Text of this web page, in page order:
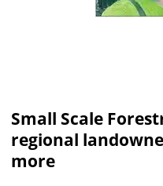
Small Scale
regional
more